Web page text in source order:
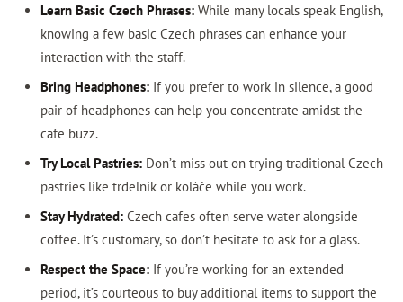
Learn Basic Czech Phrases:While many locals speak English,
knowing a few basic Czech phrases can enhance your
interaction with the staff.
Bring Headphones:If you prefer to work in silence, a good
pair of headphones can help you concentrate amidst the
cafe buzz.
Try Local Pastries:Don’t miss out on trying traditional Czech
pastries like trdelník or koláče while you work.
Stay Hydrated:Czech cafes often serve water alongside
coffee. It’s customary, so don’t hesitate to ask for a glass.
Respect the Space:If you’re working for an extended
period, it’s courteous to buy additional items to support the